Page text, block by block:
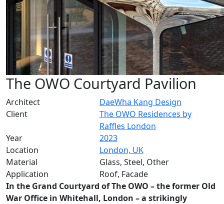
The OWO Courtyard Pavilion
Architect
DaeWha Kang Design
Client
The OWO Residences by
Raffles London
Year
2023
Location
London, UK
Material
Glass, Steel, Other
Application
Roof, Facade
In the Grand Courtyard of The OWO – the former Old
War Office in Whitehall, London – a strikingly